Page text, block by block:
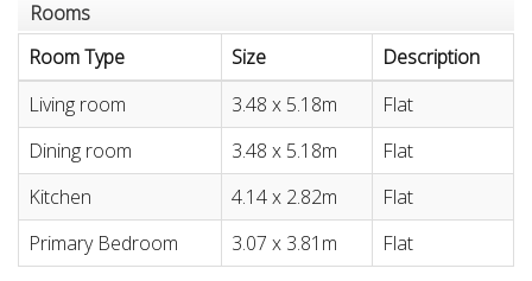
Rooms
Room Type
Size
Description
Living room
3.48 x 5.18m
Flat
Dining room
3.48 x 5.18m
Flat
Kitchen
4.14 x 2.82m
Flat
Primary Bedroom
3.07 x 3.81m Flat